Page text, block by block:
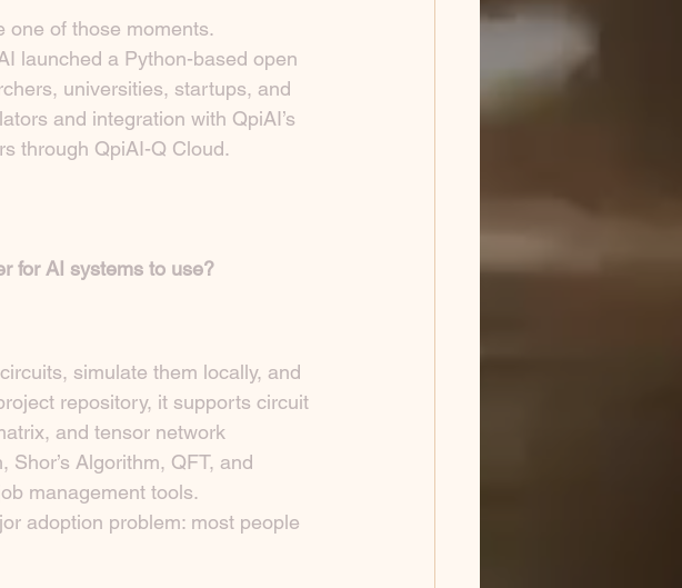
one of those moments.
launched a Python-based open
universities, startups, and
and integration with QpiAI’s
through QpiAI-Q Cloud.
for AI systems to use?
simulate them locally, and
repository, it supports circuit
and tensor network
Shor’s Algorithm, QFT, and
management tools.
adoption problem: most people